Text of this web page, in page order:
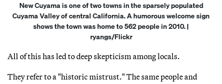
New Cuyama is one of two towns in the sparsely populated
Cuyama Valley of central California. A humorous welcome sign
shows the town was home to 562 people in 2010. |
ryangs/Flickr
All of this has led to deep skepticism among locals.
They refer to a "historic mistrust." The same people and